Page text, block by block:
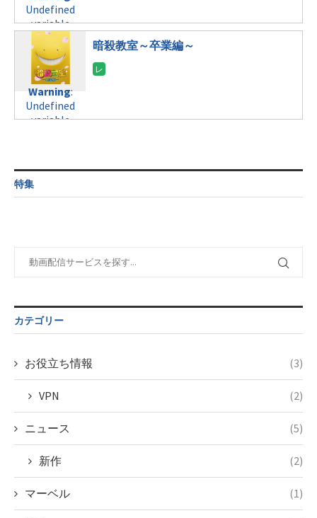
tax.phpon
line115
$post_id in
/home/c4607168/public_html/osusume-
doga.com/wp-
content/themes/soledad-
child/post-
formats/format-
tax.phpon
line124
formats/format-
tax.phpon
112
Warning
Undefined
variable
$post_id in
child/post-
formats/format-
tax.phpon
Undefined
variable
$post_id in
/home/c4607168/public_html/osusume-
doga.com/wp-
content/themes/soledad-
child/post-
formats/format-
tax.phpon
Undefined
variable
child/post-
line115
Warning:
Undefined
variable
content/themes/soledad-
child/post-
Warning:
$post_id in
/home/c4607168/public_html/osusume-
doga.com/wp-
child/post-
tax.php
line 115
暗殺教室～卒業編～
特集
カテゴリー
お役立ち情報 (3)
VPN (2)
ニュース (5)
新作 (2)
マーベル (1)